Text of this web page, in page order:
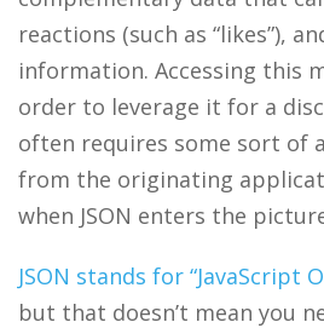
reactions (such as “likes”),
information. Accessing this
order to leverage it for a
often requires some sort of
from the originating
when JSON enters the
JSON stands for “JavaScript
but that doesn’t mean you